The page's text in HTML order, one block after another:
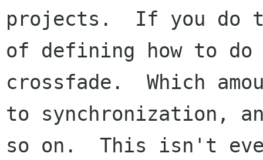
projects.  If you do
of defining how to
crossfade.  Which
to synchronization,
so on.  This isn't